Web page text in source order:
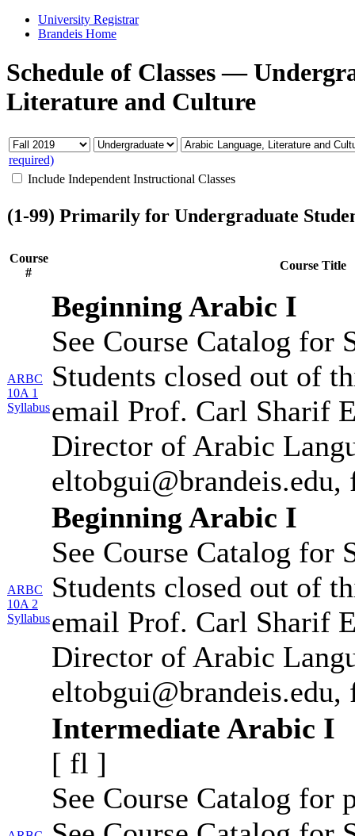
University Registrar
Brandeis Home
Schedule of Classes—
Literature and Culture
required)
Include Independent Instructional Classes
(1-99) Primarily for Undergraduate
Course
#
Course Title
ARBC
10A 1
Syllabus
Beginning Arabic I
See Course Catalog for
Students closed out of
email Prof. Carl Sharif
Director of Arabic
ARBC
10A 2
Syllabus
Beginning Arabic I
See Course Catalog for
Students closed out of
email Prof. Carl Sharif
Director of Arabic
Intermediate Arabic I
[ fl ]
See Course Catalog for